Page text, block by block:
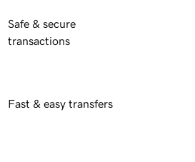
Safe & secure
transactions
Fast & easy transfers